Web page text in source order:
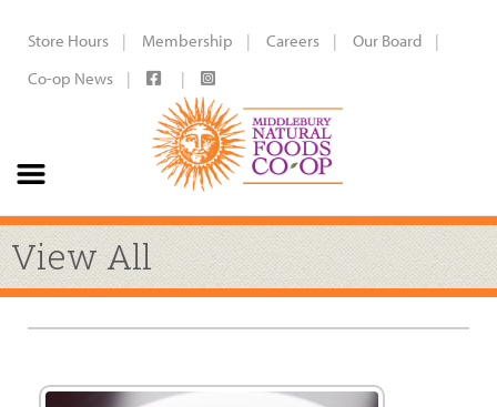
Store Hours Membership Careers
Our Board
Co-op News
View All